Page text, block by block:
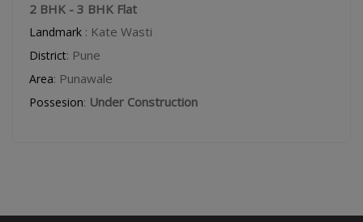
2 BHK - 3 BHK Flat
Landmark : Kate Wasti
District: Pune
Area: Punawale
Possesion: Under Construction